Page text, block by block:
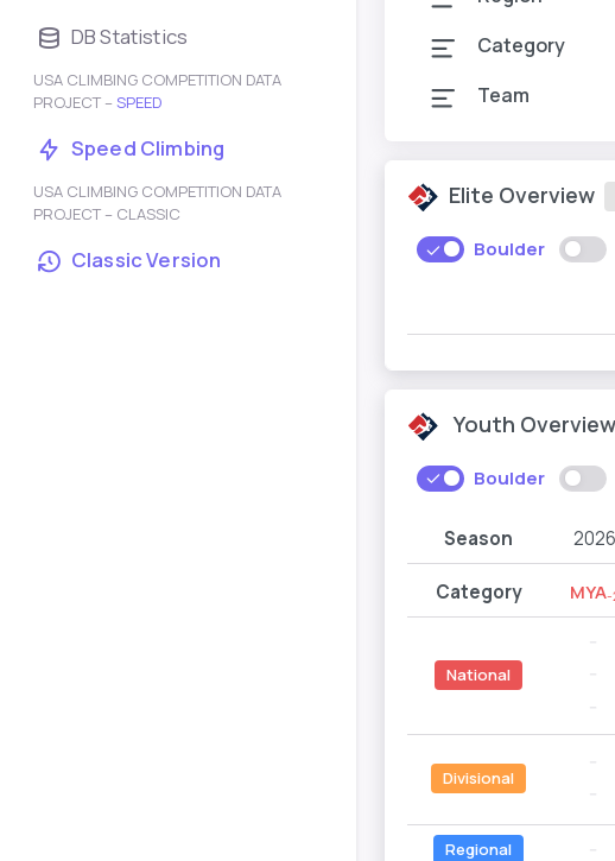
DB Statistics
USA CLIMBING COMPETITION DATA
PROJECT – SPEED
Speed Climbing
USA CLIMBING COMPETITION DATA
PROJECT – CLASSIC
Classic Version
Category
Team
Elite Overview
Boulder
Youth Overview
Boulder
Season 2026
Category MYA-
National
Divisional
Regional